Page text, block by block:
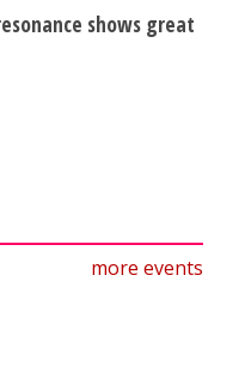
shows great
more events